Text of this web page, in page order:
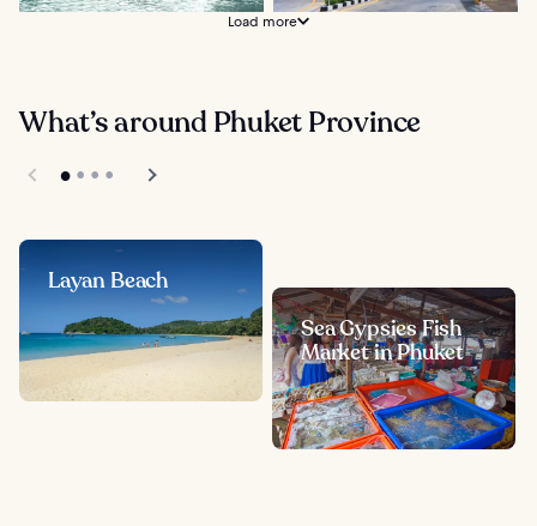
Load more
What’s around Phuket Province
Layan Beach
Sea Gypsies Fish
Market in Phuket